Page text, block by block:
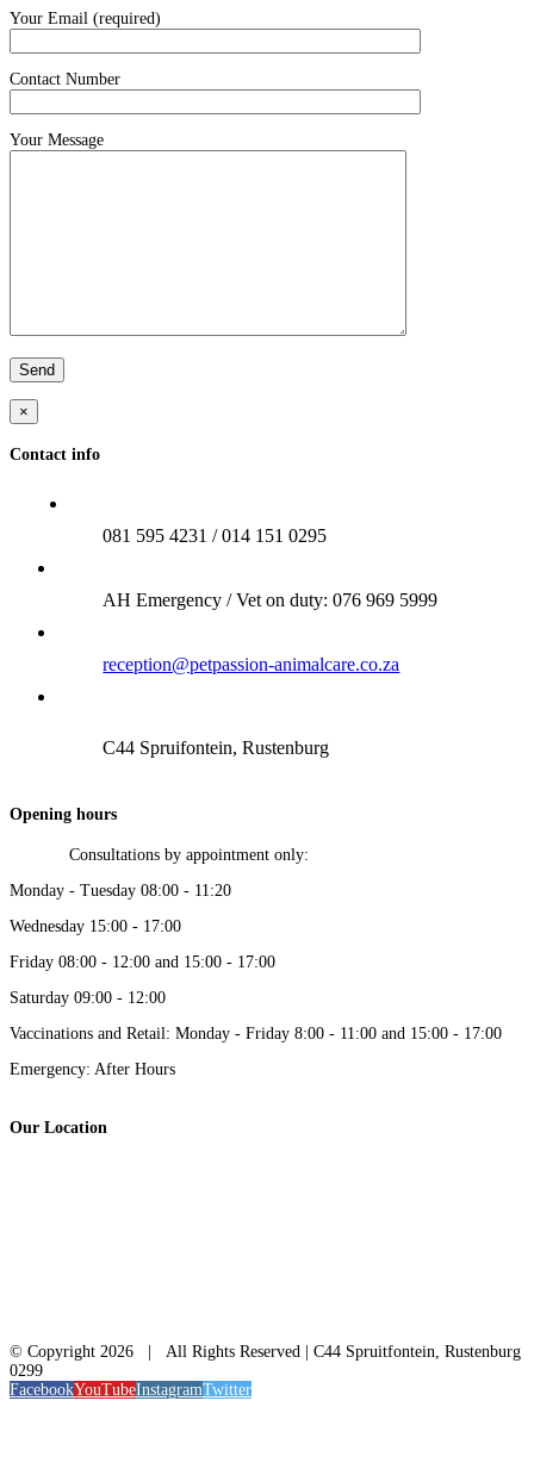
Your Email (required)
Contact Number
Your Message
×
Contact info
081 595 4231 / 014 151 0295
AH Emergency / Vet on duty: 076 969 5999
reception@petpassion-animalcare.co.za
C44 Spruifontein, Rustenburg
Opening hours
Consultations by appointment only:
Monday - Tuesday 08:00 - 11:20
Wednesday 15:00 - 17:00
Friday 08:00 - 12:00 and 15:00 - 17:00
Saturday 09:00 - 12:00
Vaccinations and Retail: Monday - Friday 8:00 - 11:00 and 15:00 - 17:00
Emergency: After Hours
Our Location
© Copyright 2026 | All Rights Reserved | C44 Spruitfontein, Rustenburg
0299
FacebookYouTubeInstagramTwitter